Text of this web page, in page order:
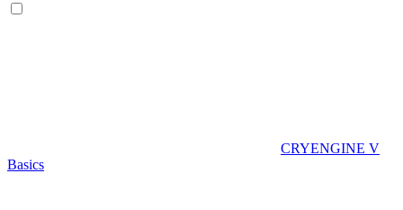
CRYENGINE V
Basics